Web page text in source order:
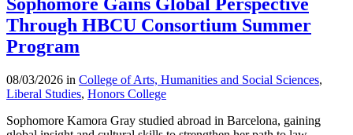
Through HBCU Consortium Summer
Program
08/03/2026 in College of Arts, Humanities and Social Sciences,
Liberal Studies, Honors College
Sophomore Kamora Gray studied abroad in Barcelona, gaining